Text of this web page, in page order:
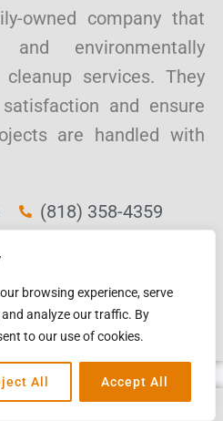
browsing experience, serve
analyze our traffic. By
to our use of cookies.
All Accept All
owned company that
environmentally
services. They
and ensure
are handled with
(818) 358-4359
CA 91604
ecobear.co